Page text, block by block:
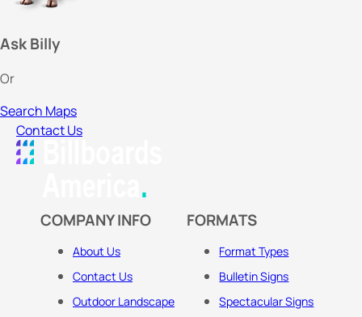
Ask Billy
Or
Search Maps
Contact Us
COMPANY INFO
About Us
Contact Us
Outdoor Landscape
FORMATS
Format Types
Bulletin Signs
Spectacular Signs